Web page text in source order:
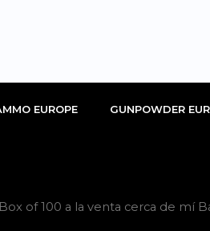
EUROPE GUNPOWDER
of 100 a la venta cerca de mí